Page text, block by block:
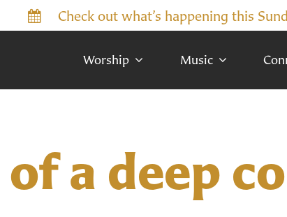
Check out what’s happening this
Worship Music
a deep